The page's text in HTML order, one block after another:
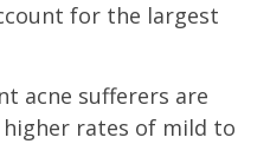
for the largest
acne sufferers are
rates of mild to